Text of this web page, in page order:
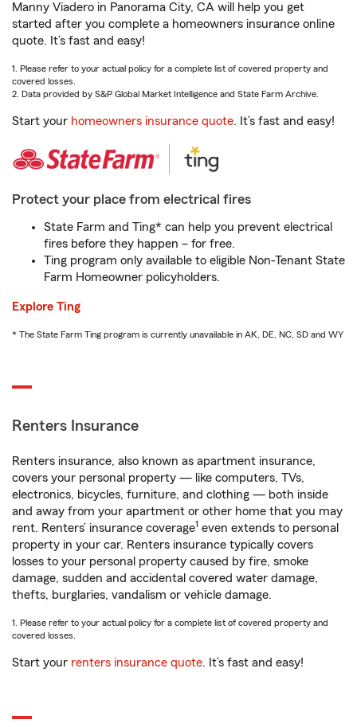
Manny Viadero in Panorama City, CA will help you get
started after you complete a homeowners insurance online
quote. It’s fast and easy!
1. Please refer to your actual policy for a complete list of covered property and
covered losses.
2. Data provided by S&P Global Market Intelligence and State Farm Archive.
Start your homeowners insurance quote. It’s fast and easy!
Protect your place from electrical fires
State Farm and Ting* can help you prevent electrical
fires before they happen – for free.
Ting program only available to eligible Non-Tenant State
Farm Homeowner policyholders.
Explore Ting
* The State Farm Ting program is currently unavailable in AK, DE, NC, SD and WY
Renters Insurance
Renters insurance, also known as apartment insurance,
covers your personal property — like computers, TVs,
electronics, bicycles, furniture, and clothing — both inside
and away from your apartment or other home that you may
rent. Renters’ insurance coverage1 even extends to personal
property in your car. Renters insurance typically covers
losses to your personal property caused by fire, smoke
damage, sudden and accidental covered water damage,
thefts, burglaries, vandalism or vehicle damage.
1. Please refer to your actual policy for a complete list of covered property and
covered losses.
Start your renters insurance quote. It’s fast and easy!